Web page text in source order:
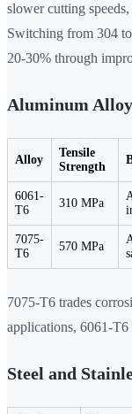
slower cutting
Switching from 304
20-30% through
Aluminum
Alloy
Tensile
Strength
6061-
T6
310 MPa
7075-
T6
570 MPa
7075-T6 trades
applications, 6061-
Steel and